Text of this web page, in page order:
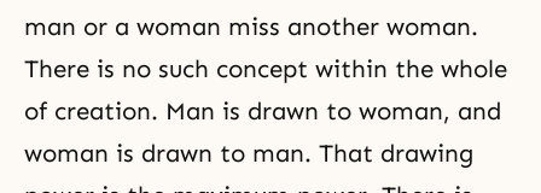
man or a woman miss another woman.
There is no such concept within the whole
of creation. Man is drawn to woman, and
woman is drawn to man. That drawing